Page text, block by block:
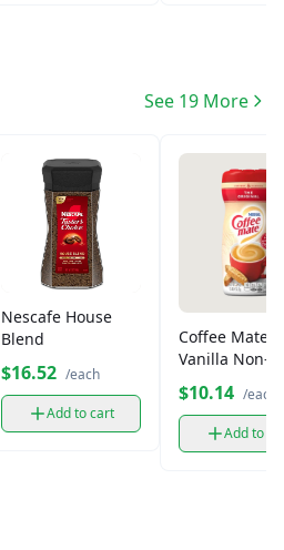
See 19 More
Nescafe House
Blend
$16.52 /each
Add to cart
Coffee Mate
Vanilla Non-
Creamer
$10.14 /each
Add to